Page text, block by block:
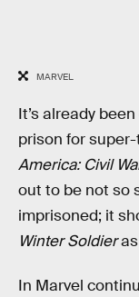
MARVEL
It’s already
prison for
America: Civil
out to be not so
imprisoned; it
Winter Soldieras
In Marvel